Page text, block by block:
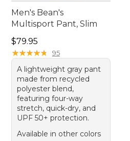
Men's Bean's
Multisport Pant, Slim
Price: $79.95
$79.95
★★★★★
★★★★★ 95
A lightweight gray pant
made from recycled
polyester blend,
featuring four-way
stretch, quick-dry, and
UPF 50+ protection.
Available in other colors